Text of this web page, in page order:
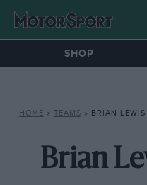
SHOP
HOME » TEAMS » BRIAN
Brian